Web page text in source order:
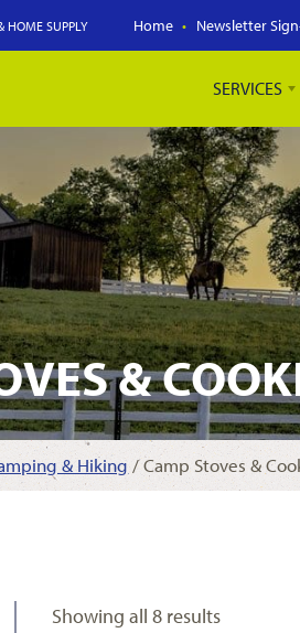
Home Newsletter
HOME SUPPLY
SERVICES
&
& Hiking / Camp Stoves &
Showing all 8 results